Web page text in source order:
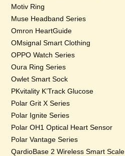
Motiv Ring
Muse Headband Series
Omron HeartGuide
OMsignal Smart Clothing
OPPO Watch Series
Oura Ring Series
Owlet Smart Sock
PKvitality K’Track Glucose
Polar Grit X Series
Polar Ignite Series
Polar OH1 Optical Heart Sensor
Polar Vantage Series
QardioBase 2 Wireless Smart Scale